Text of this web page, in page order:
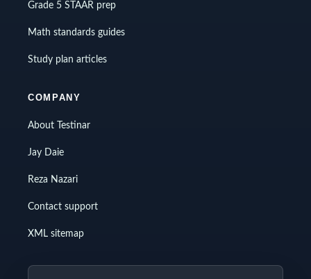
Grade 5 STAAR prep
Math standards guides
Study plan articles
COMPANY
About Testinar
Jay Daie
Reza Nazari
Contact support
XML sitemap